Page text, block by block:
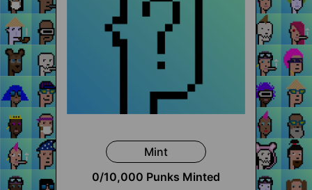
Mint
0/10,000 Punks Minted